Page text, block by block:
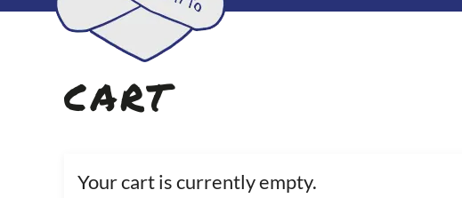
CART
Your cart is currently empty.